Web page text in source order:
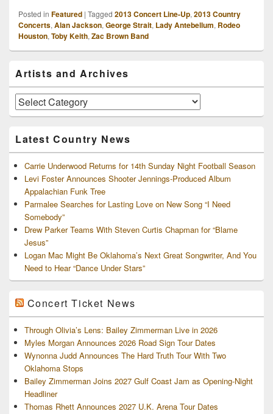
Posted in Featured | Tagged 2013 Concert Line-Up, 2013 Country
Concerts, Alan Jackson, George Strait, Lady Antebellum, Rodeo
Houston, Toby Keith, Zac Brown Band
Sidebar
Widget
Area
Artists and Archives
Artists
and
Latest Country News
Carrie Underwood Returns for 14th Sunday Night Football Season
Levi Foster Announces Shooter Jennings-Produced Album
Appalachian Funk Tree
Parmalee Searches for Lasting Love on New Song “I Need
Somebody”
Drew Parker Teams With Steven Curtis Chapman for “Blame
Jesus”
Logan Mac Might Be Oklahoma’s Next Great Songwriter, And You
Need to Hear “Dance Under Stars”
Concert Ticket News
Through Olivia’s Lens: Bailey Zimmerman Live in 2026
Myles Morgan Announces 2026 Road Sign Tour Dates
Wynonna Judd Announces The Hard Truth Tour With Two
Oklahoma Stops
Bailey Zimmerman Joins 2027 Gulf Coast Jam as Opening-Night
Headliner
Thomas Rhett Announces 2027 U.K. Arena Tour Dates